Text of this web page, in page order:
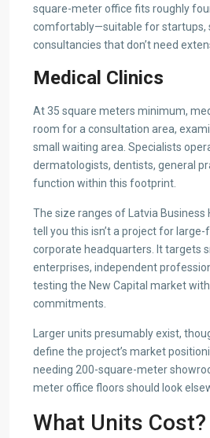
square-meter office fits roughly
comfortably—suitable for startups,
consultancies that don’t need
Medical Clinics
At 35 square meters minimum,
room for a consultation area,
small waiting area. Specialists
dermatologists, dentists, general
function within this footprint.
The size ranges of Latvia Business
tell you this isn’t a project for
corporate headquarters. It targets
enterprises, independent
testing the New Capital market
commitments.
Larger units presumably exist,
define the project’s market
needing 200-square-meter
meter office floors should look
What Units Cost?